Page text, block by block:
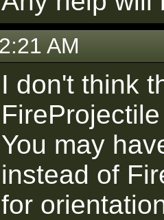
AM
I don't think
You may
instead of
for